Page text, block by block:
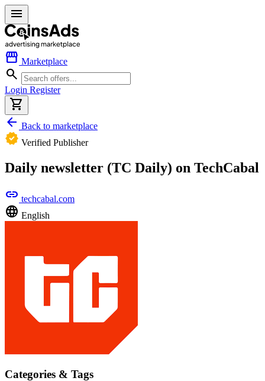
menu
storefront Marketplace
search
Login Register
shopping_cart
arrow_back Back to marketplace
verified Verified Publisher
Daily newsletter (TC Daily) on TechCabal
link techcabal.com
language English
Categories & Tags